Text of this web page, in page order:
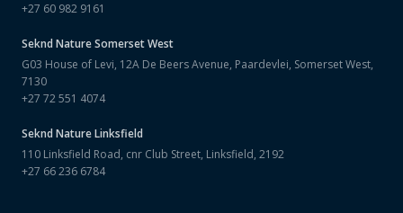
+27 60 982 9161
Seknd NatureSomerset West
G03 House of Levi, 12A De Beers Avenue, Paardevlei, Somerset West,
7130
+27 72 551 4074
Seknd NatureLinksfield
110 Linksfield Road, cnr Club Street, Linksfield, 2192
+27 66 236 6784